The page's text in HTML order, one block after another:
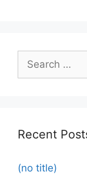
Recent
(no title)